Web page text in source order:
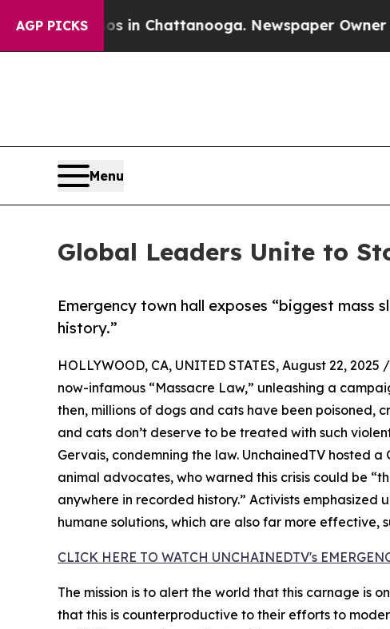
AGP PICKS
in Chattanooga. Newspaper Owner Calls the
Menu
Global Leaders Unite to
Emergency town hall exposes “biggest mass
history.”
HOLLYWOOD, CA, UNITED STATES, August 22, 2025 /
now-infamous “Massacre Law,” unleashing a
then, millions of dogs and cats have been poisoned,
and cats don’t deserve to be treated with such
Gervais, condemning the law. UnchainedTV hosted
animal advocates, who warned this crisis could be
anywhere in recorded history.” Activists
humane solutions, which are also far more
CLICK HERE TO WATCH UNCHAINEDTV's
The mission is to alert the world that this carnage is
that this is counterproductive to their efforts to